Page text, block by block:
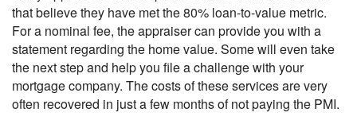
that believe they have met the 80% loan-to-value metric.
For a nominal fee, the appraiser can provide you with a
statement regarding the home value. Some will even take
the next step and help you file a challenge with your
mortgage company. The costs of these services are very
often recovered in just a few months of not paying the PMI.